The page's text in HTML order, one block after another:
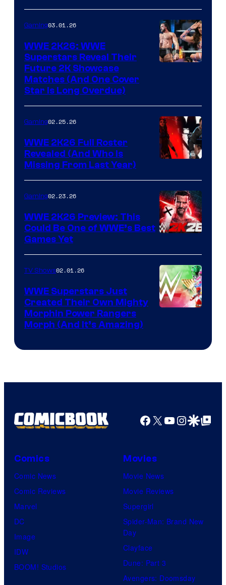
Gaming03.01.26
WWE 2K26: WWE
Superstars Reveal Their
Future 2K Showcase
Matches (And One Cover
Star Is Long Overdue)
Gaming02.25.26
WWE 2K26 Full Roster
Revealed (And Who Is
Missing From Last Year)
Gaming02.23.26
WWE 2K26 Preview: This
Could Be One of WWE’s Best
Games Yet
TV Shows02.01.26
WWE Superstars Just
Created Their Own Mighty
Morphin Power Rangers
Morph (And It’s Amazing)
Facebook
X YouTube
GoogleGoogle Top
Comics
Comic News
Comic Reviews
Marvel
DC
Image
IDW
BOOM! Studios
Movies
Movie News
Movie Reviews
Supergirl
Spider-Man: Brand New
Day
Clayface
Dune: Part 3
Avengers: Doomsday